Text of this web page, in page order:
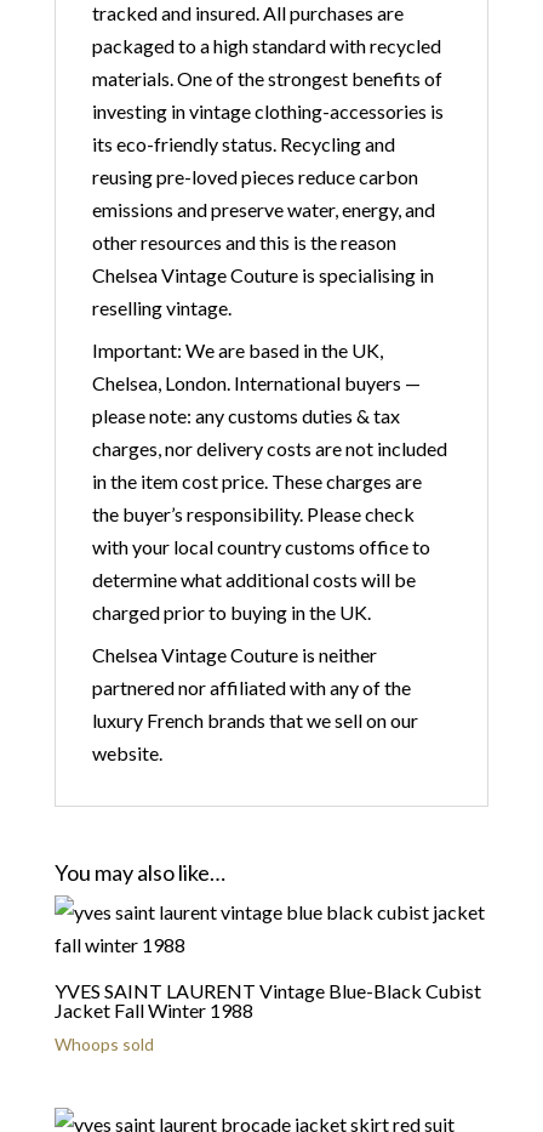
tracked and insured. All purchases are
packaged to a high standard with recycled
materials. One of the strongest benefits of
investing in vintage clothing-accessories is
its eco-friendly status. Recycling and
reusing pre-loved pieces reduce carbon
emissions and preserve water, energy, and
other resources and this is the reason
Chelsea Vintage Couture is specialising in
reselling vintage.
Important: We are based in the UK,
Chelsea, London. International buyers —
please note: any customs duties & tax
charges, nor delivery costs are not included
in the item cost price. These charges are
the buyer’s responsibility. Please check
with your local country customs office to
determine what additional costs will be
charged prior to buying in the UK.
Chelsea Vintage Couture is neither
partnered nor affiliated with any of the
luxury French brands that we sell on our
website.
You may also like…
YVES SAINT LAURENT Vintage Blue-Black Cubist
Jacket Fall Winter 1988
Whoops sold